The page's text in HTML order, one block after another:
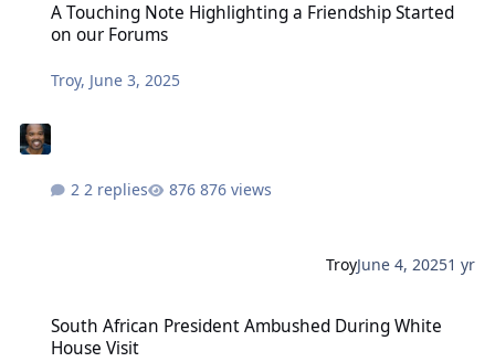
A Touching Note Highlighting a Friendship Started
on our Forums
Troy, June 3, 2025
2 replies 876 views
TroyJune 4, 20251 yr
South African President Ambushed During White
House Visit